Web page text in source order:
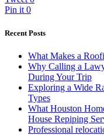
Pin it 0
Recent Posts
What Makes a
Why Calling a
During Your Trip
Exploring a Wide
Types
What Houston
House Repiping
Professional